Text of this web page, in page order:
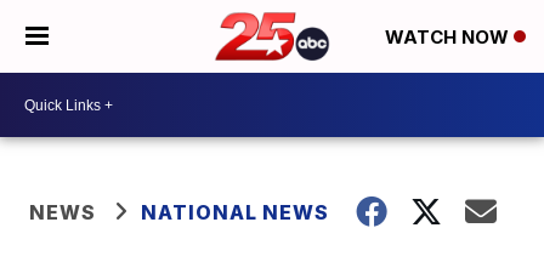
WATCH NOW
NEWS NATIONAL NEWS